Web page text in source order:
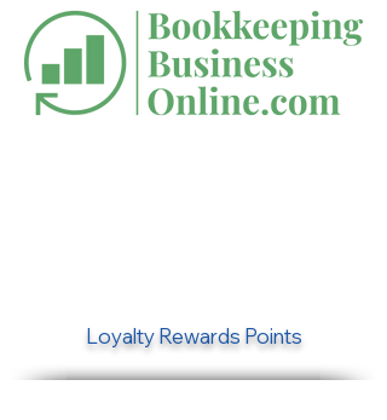
Loyalty Rewards Points